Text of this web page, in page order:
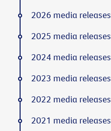
2026 media releases
2025 media releases
2024 media releases
2023 media releases
2022 media releases
2021 media releases